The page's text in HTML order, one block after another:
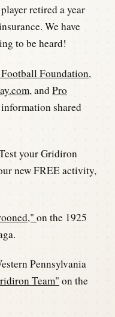
retired a year
We have
to be heard!
Foundation,
, andPro
shared
your Gridiron
new FREE activity,
on the 1925
Pennsylvania
Team" on the